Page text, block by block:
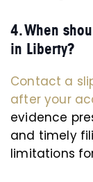
4. When
in Liberty?
Contact a
after your
evidence
and timely
limitations